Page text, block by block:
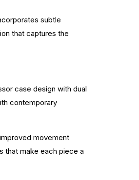
subtle
that captures the
case design with dual
contemporary
movement
that make each piece a